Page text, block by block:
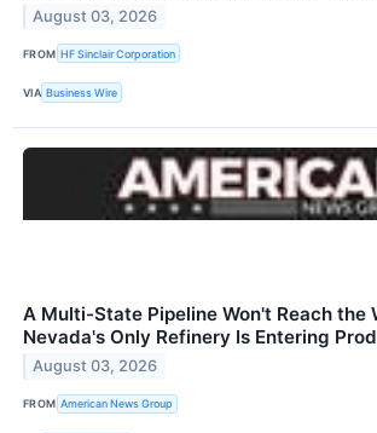
August 03, 2026
FROM HF Sinclair Corporation
VIA Business Wire
A Multi-State Pipeline Won't Reach the
Nevada's Only Refinery Is Entering
August 03, 2026
FROM American News Group